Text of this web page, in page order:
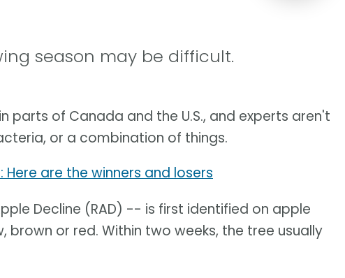
season may be difficult.
parts of Canada and the U.S., and experts aren't
or a combination of things.
are the winners and losers
Decline (RAD) -- is first identified on apple
or red. Within two weeks, the tree usually